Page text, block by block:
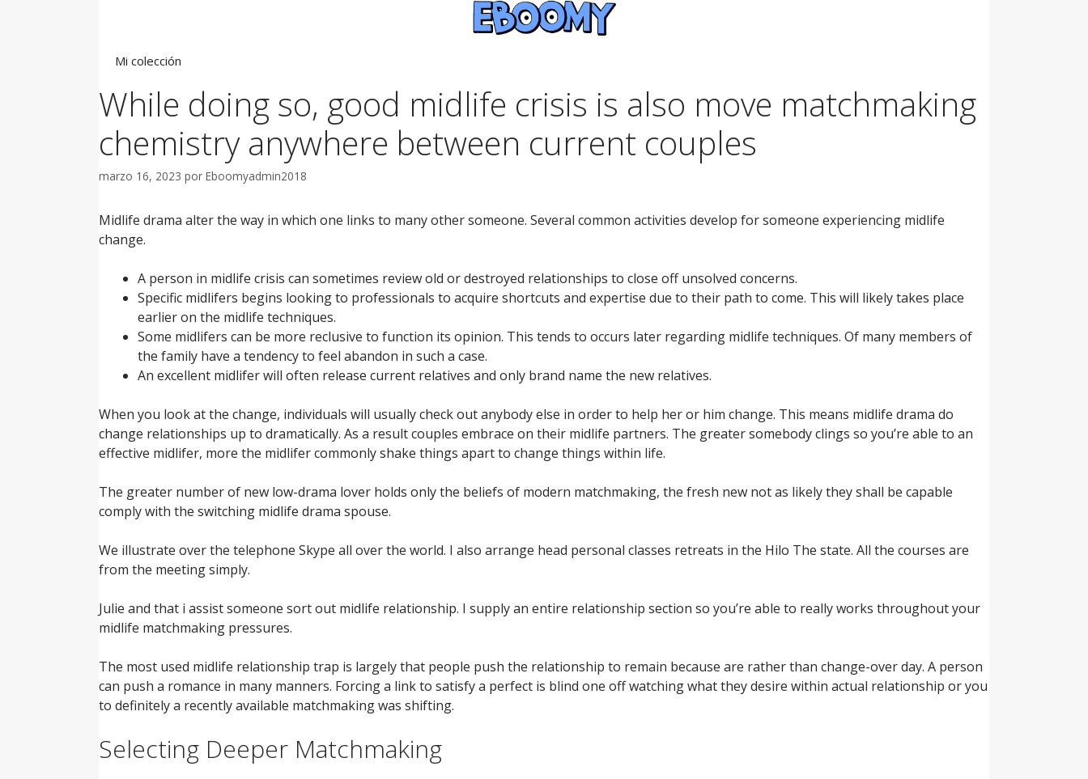
Mi colección
While doing so, good midlife crisis is also move matchmaking
chemistry anywhere between current couples
marzo 16, 2023 por Eboomyadmin2018
Midlife drama alter the way in which one links to many other someone. Several common activities develop for someone experiencing midlife
change.
A person in midlife crisis can sometimes review old or destroyed relationships to close off unsolved concerns.
Specific midlifers begins looking to professionals to acquire shortcuts and expertise due to their path to come. This will likely takes place
earlier on the midlife techniques.
Some midlifers can be more reclusive to function its opinion. This tends to occurs later regarding midlife techniques. Of many members of
the family have a tendency to feel abandon in such a case.
An excellent midlifer will often release current relatives and only brand name the new relatives.
When you look at the change, individuals will usually check out anybody else in order to help her or him change. This means midlife drama do
change relationships up to dramatically. As a result couples embrace on their midlife partners. The greater somebody clings so you’re able to an
effective midlifer, more the midlifer commonly shake things apart to change things within life.
The greater number of new low-drama lover holds only the beliefs of modern matchmaking, the fresh new not as likely they shall be capable
comply with the switching midlife drama spouse.
We illustrate over the telephone Skype all over the world. I also arrange head personal classes retreats in the Hilo The state. All the courses are
from the meeting simply.
Julie and that i assist someone sort out midlife relationship. I supply an entire relationship section so you’re able to really works throughout your
midlife matchmaking pressures.
The most used midlife relationship trap is largely that people push the relationship to remain because are rather than change-over day. A person
can push a romance in many manners. Forcing a link to satisfy a perfect is blind one off watching what they desire within actual relationship or you
to definitely a recently available matchmaking was shifting.
Selecting Deeper Matchmaking